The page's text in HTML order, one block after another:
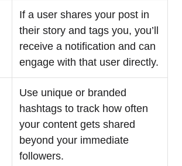
If a user shares your post in
their story and tags you, you’ll
receive a notification and can
engage with that user directly.
Use unique or branded
hashtags to track how often
your content gets shared
beyond your immediate
followers.